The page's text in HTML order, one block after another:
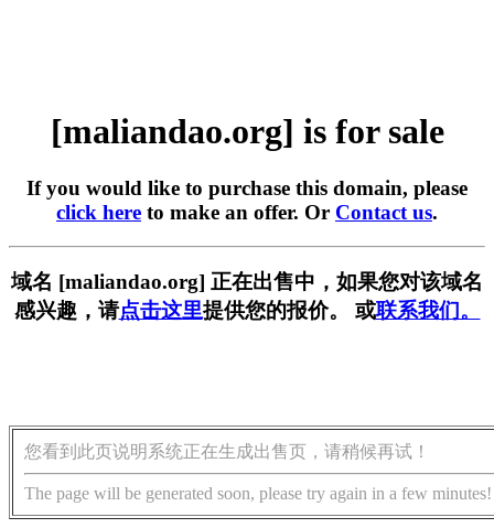
[maliandao.org] is for sale
If you would like to purchase this domain, please
click here to make an offer. Or Contact us.
域名 [maliandao.org] 正在出售中，如果您对该域名
感兴趣，请点击这里提供您的报价。 或联系我们。
您看到此页说明系统正在生成出售页，请稍候再试！
The page will be generated soon, please try again in a few minutes!